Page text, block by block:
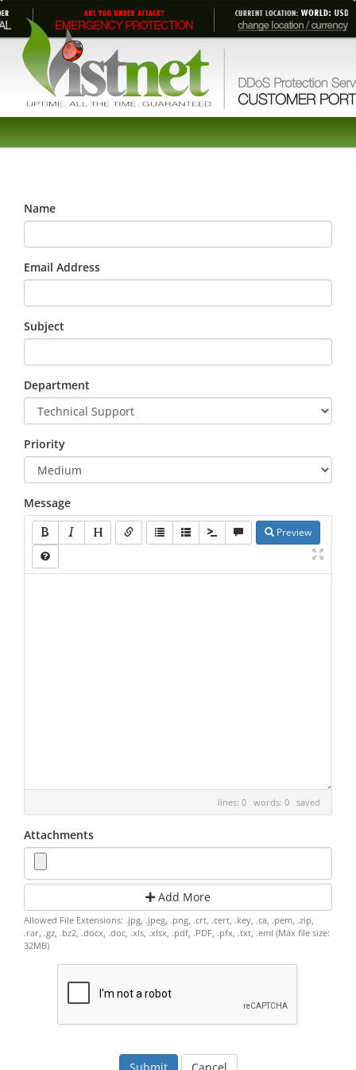
Name
Email Address
Subject
Department
Priority
Message
Preview
lines: 0 words: 0 saved
Attachments
Add More
Allowed File Extensions: .jpg, .jpeg, .png, .crt, .cert, .key, .ca, .pem, .zip,
.rar, .gz, .bz2, .docx, .doc, .xls, .xlsx, .pdf, .PDF, .pfx, .txt, .eml (Max file size:
32MB)